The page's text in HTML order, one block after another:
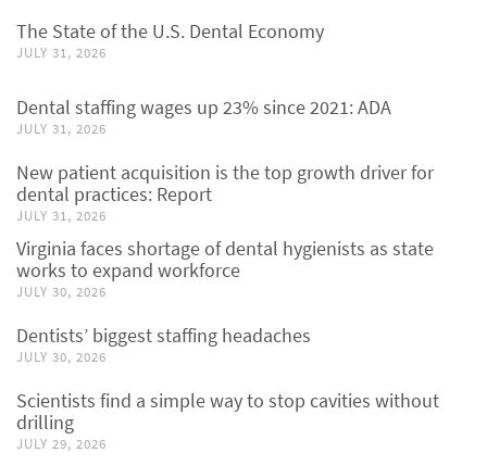
The State of the U.S. Dental Economy
JULY 31, 2026
Dental staffing wages up 23% since 2021: ADA
JULY 31, 2026
New patient acquisition is the top growth driver for
dental practices: Report
JULY 31, 2026
Virginia faces shortage of dental hygienists as state
works to expand workforce
JULY 30, 2026
Dentists’ biggest staffing headaches
JULY 30, 2026
Scientists find a simple way to stop cavities without
drilling
JULY 29, 2026